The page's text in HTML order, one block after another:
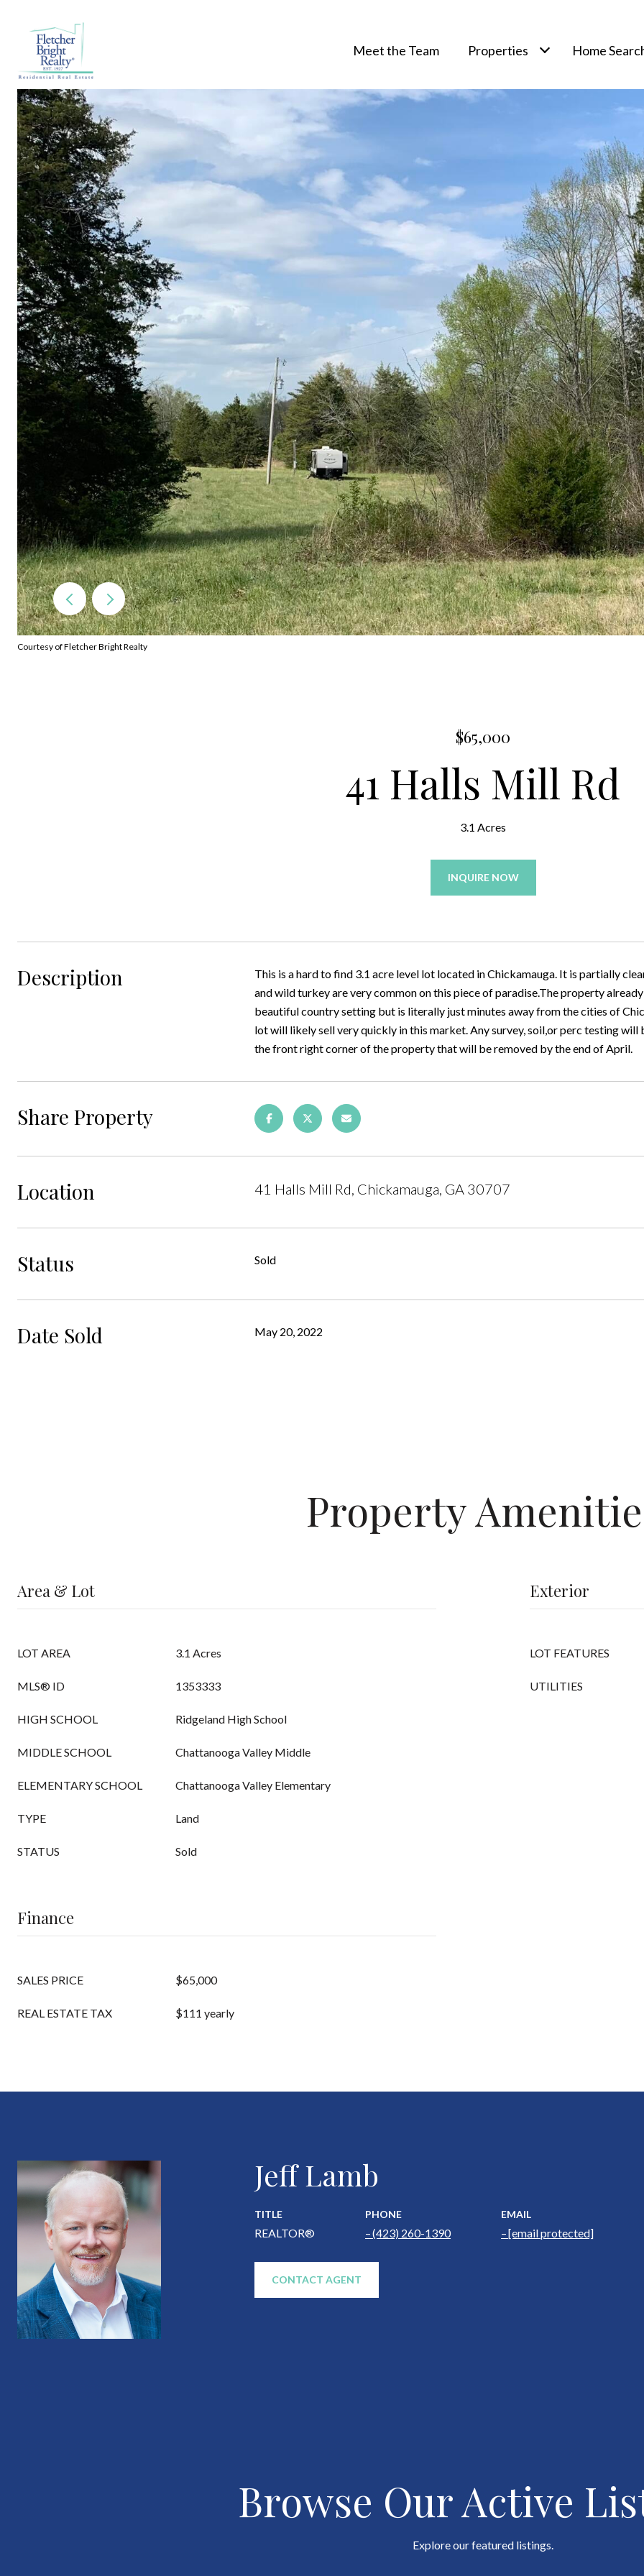
Meet the Team Properties Home
Courtesy of Fletcher Bright Realty
$65,000
41 Halls Mill Rd
3.1 Acres
INQUIRE NOW
Description
This is a hard to find 3.1 acre level lot located in Chickamauga. It is partially
and wild turkey are very common on this piece of paradise.The property
beautiful country setting but is literally just minutes away from the cities of
lot will likely sell very quickly in this market. Any survey, soil,or perc testing
the front right corner of the property that will be removed by the end of April.
Share Property
Location 41 Halls Mill Rd, Chickamauga, GA 30707
Status Sold
Date Sold May 20, 2022
Property
Area & Lot
LOT AREA 3.1 Acres
MLS® ID 1353333
HIGH SCHOOL Ridgeland High School
MIDDLE SCHOOL Chattanooga Valley Middle
ELEMENTARY SCHOOL Chattanooga Valley Elementary
TYPE Land
STATUS Sold
Exterior
LOT FEATURES
UTILITIES
Finance
SALES PRICE $65,000
REAL ESTATE TAX $111 yearly
Jeff Lamb
TITLE
REALTOR®
PHONE
(423) 260-1390
EMAIL
[email protected]
CONTACT AGENT
Browse Our Active
Explore our featured listings.